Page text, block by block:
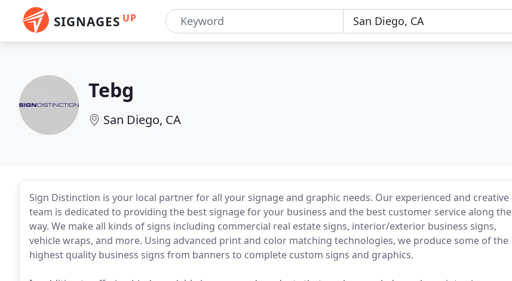
SIGNAGES UP
Tebg
San Diego, CA
Sign Distinction is your local partner for all your signage and graphic needs. Our experienced and creative
team is dedicated to providing the best signage for your business and the best customer service along the
way. We make all kinds of signs including commercial real estate signs, interior/exterior business signs,
vehicle wraps, and more. Using advanced print and color matching technologies, we produce some of the
highest quality business signs from banners to complete custom signs and graphics.